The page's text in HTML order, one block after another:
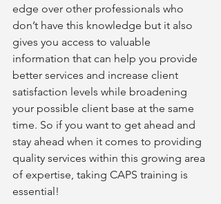
edge over other professionals who
don’t have this knowledge but it also
gives you access to valuable
information that can help you provide
better services and increase client
satisfaction levels while broadening
your possible client base at the same
time. So if you want to get ahead and
stay ahead when it comes to providing
quality services within this growing area
of expertise, taking CAPS training is
essential!